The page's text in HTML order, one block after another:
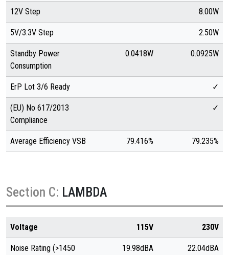
12V Step 8.00W
5V/3.3V Step 2.50W
Standby Power
Consumption
0.0418W 0.0925W
ErP Lot 3/6 Ready ✓
(EU) No 617/2013
Compliance
✓
Average Efficiency VSB 79.416% 79.235%
Section C: LAMBDA
Voltage 115V 230V
Noise Rating (>1450
19.98dBA 22.04dBA